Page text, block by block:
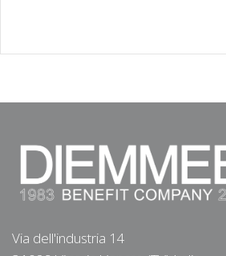
Via dell'industria 14